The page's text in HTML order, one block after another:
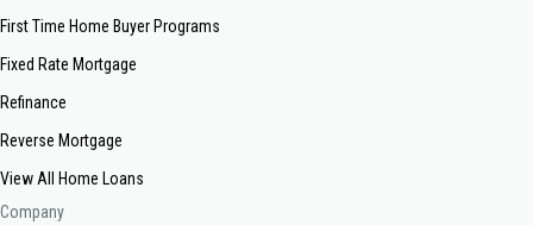
First Time Home Buyer Programs
Fixed Rate Mortgage
Refinance
Reverse Mortgage
View All Home Loans
Company